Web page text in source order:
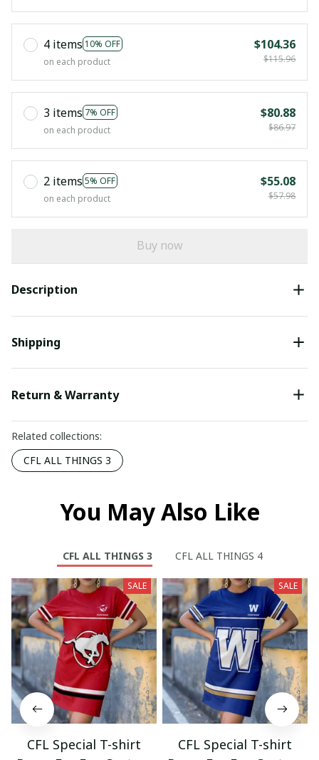
4 items 10% OFF
on each product
$104.36
$115.96
3 items 7% OFF
on each product
$80.88
$86.97
2 items 5% OFF
on each product
$55.08
$57.98
Buy now
Description
Shipping
Return & Warranty
Related collections:
CFL ALL THINGS 3
You May Also Like
CFL ALL THINGS 3 CFL ALL THINGS 4
SALE
CFL Special T-shirt
SALE
CFL Special T-shirt